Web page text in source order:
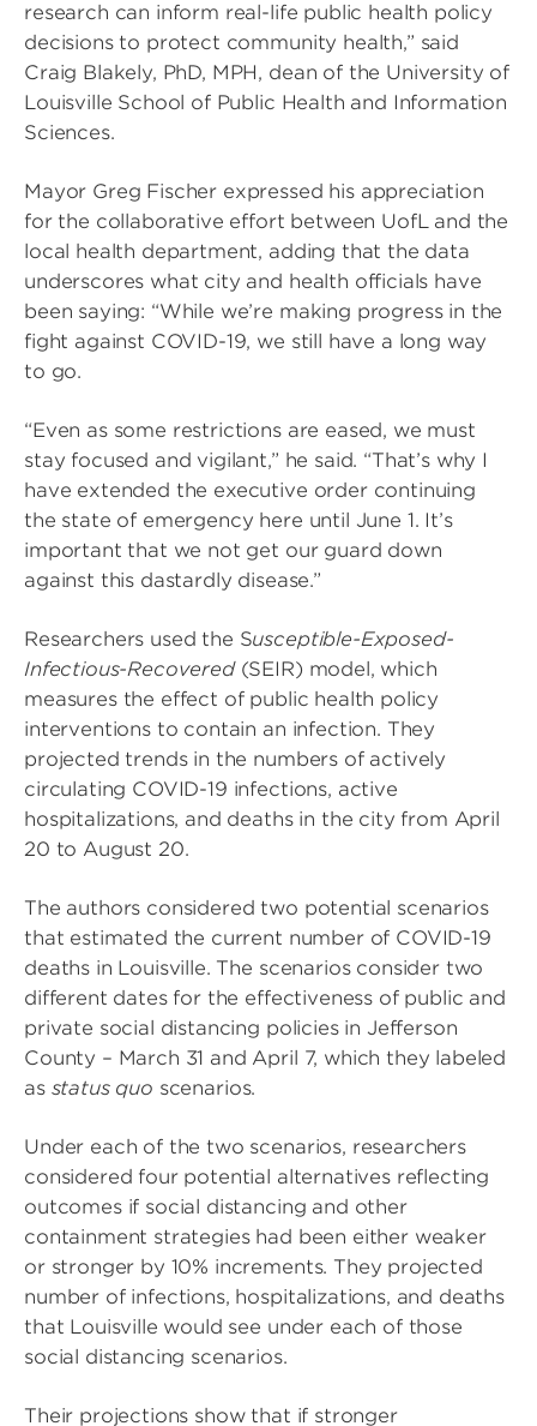
research can inform real-life public health policy
decisions to protect community health,” said
Craig Blakely, PhD, MPH, dean of the University of
Louisville School of Public Health and Information
Sciences.
Mayor Greg Fischer expressed his appreciation
for the collaborative effort between UofL and the
local health department, adding that the data
underscores what city and health officials have
been saying: “While we’re making progress in the
fight against COVID-19, we still have a long way
to go.
“Even as some restrictions are eased, we must
stay focused and vigilant,” he said. “That’s why I
have extended the executive order continuing
the state of emergency here until June 1. It’s
important that we not get our guard down
against this dastardly disease.”
Researchers used the Susceptible-Exposed-
Infectious-Recovered (SEIR) model, which
measures the effect of public health policy
interventions to contain an infection. They
projected trends in the numbers of actively
circulating COVID-19 infections, active
hospitalizations, and deaths in the city from April
20 to August 20.
The authors considered two potential scenarios
that estimated the current number of COVID-19
deaths in Louisville. The scenarios consider two
different dates for the effectiveness of public and
private social distancing policies in Jefferson
County – March 31 and April 7, which they labeled
as status quo scenarios.
Under each of the two scenarios, researchers
considered four potential alternatives reflecting
outcomes if social distancing and other
containment strategies had been either weaker
or stronger by 10% increments. They projected
number of infections, hospitalizations, and deaths
that Louisville would see under each of those
social distancing scenarios.
Their projections show that if stronger